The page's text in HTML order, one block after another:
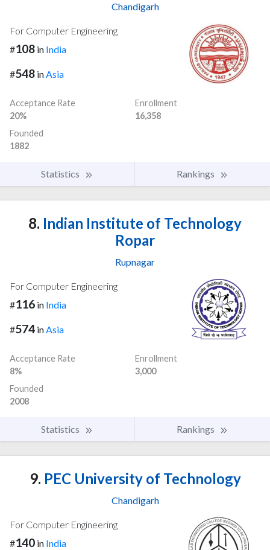
Chandigarh
For Computer Engineering
#108 in India
#548 inAsia
Acceptance Rate
20%
Enrollment
16,358
Founded
1882
Statistics Rankings
8. Indian Institute of Technology
Ropar
Rupnagar
For Computer Engineering
#116 in India
#574 inAsia
Acceptance Rate
8%
Enrollment
3,000
Founded
2008
Statistics Rankings
9. PEC University of Technology
Chandigarh
For Computer Engineering
#140 in India